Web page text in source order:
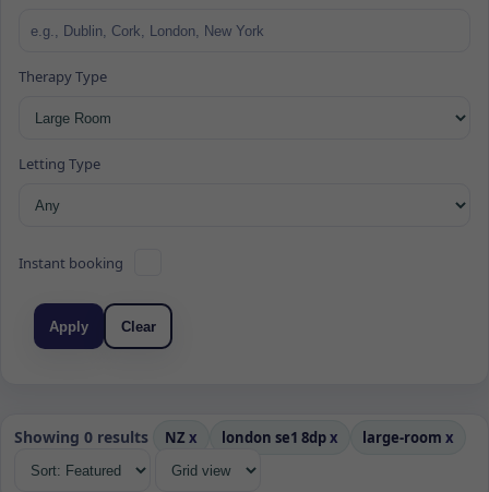
Therapy Type
Letting Type
Instant booking
Apply Clear
Showing 0 results NZ x london se1 8dpx large-room x